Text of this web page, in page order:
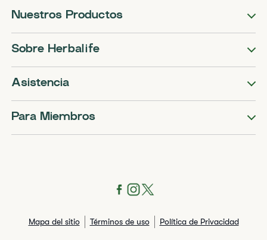
Nuestros Productos
Sobre Herbalife
Asistencia
Para Miembros
Mapa del sitio Términos de uso Política de Privacidad